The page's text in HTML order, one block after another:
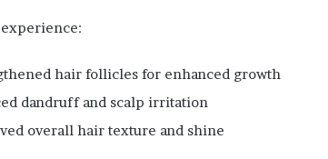
hair follicles for enhanced growth
dandruff and scalp irritation
overall hair texture and shine